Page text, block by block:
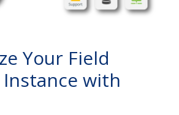
Your Field
with